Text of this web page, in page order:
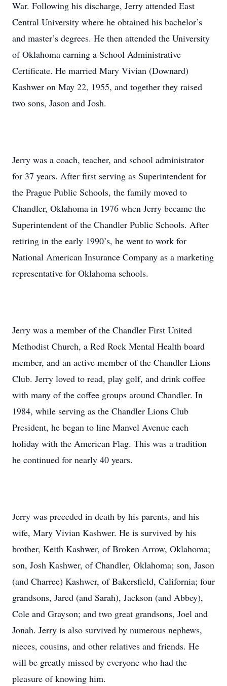
War. Following his discharge, Jerry attended East
Central University where he obtained his bachelor’s
and master’s degrees. He then attended the University
of Oklahoma earning a School Administrative
Certificate. He married Mary Vivian (Downard)
Kashwer on May 22, 1955, and together they raised
two sons, Jason and Josh.
Jerry was a coach, teacher, and school administrator
for 37 years. After first serving as Superintendent for
the Prague Public Schools, the family moved to
Chandler, Oklahoma in 1976 when Jerry became the
Superintendent of the Chandler Public Schools. After
retiring in the early 1990’s, he went to work for
National American Insurance Company as a marketing
representative for Oklahoma schools.
Jerry was a member of the Chandler First United
Methodist Church, a Red Rock Mental Health board
member, and an active member of the Chandler Lions
Club. Jerry loved to read, play golf, and drink coffee
with many of the coffee groups around Chandler. In
1984, while serving as the Chandler Lions Club
President, he began to line Manvel Avenue each
holiday with the American Flag. This was a tradition
he continued for nearly 40 years.
Jerry was preceded in death by his parents, and his
wife, Mary Vivian Kashwer. He is survived by his
brother, Keith Kashwer, of Broken Arrow, Oklahoma;
son, Josh Kashwer, of Chandler, Oklahoma; son, Jason
(and Charree) Kashwer, of Bakersfield, California; four
grandsons, Jared (and Sarah), Jackson (and Abbey),
Cole and Grayson; and two great grandsons, Joel and
Jonah. Jerry is also survived by numerous nephews,
nieces, cousins, and other relatives and friends. He
will be greatly missed by everyone who had the
pleasure of knowing him.